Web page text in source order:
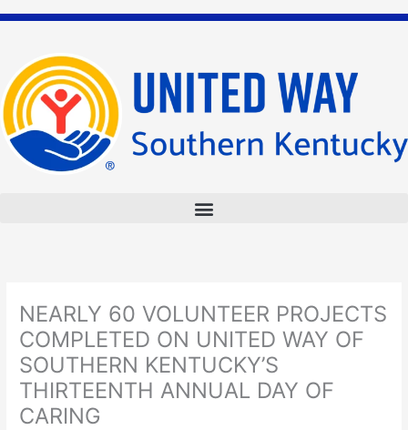
NEARLY 60 VOLUNTEER PROJECTS
COMPLETED ON UNITED WAY OF
SOUTHERN KENTUCKY’S
THIRTEENTH ANNUAL DAY OF
CARING